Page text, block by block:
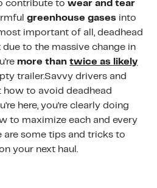
contribute towear and tear
greenhouse gases into
important of all, deadhead
: due to the massive change in
more thantwice as likely
trailer.Savvy drivers and
to avoid deadhead
here, you’re clearly doing
to maximize each and every
are some tips and tricks to
your next haul.